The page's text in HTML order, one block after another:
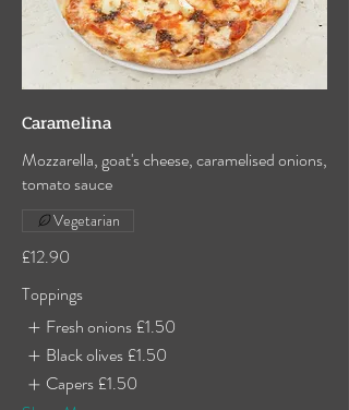
Caramelina
Mozzarella, goat's cheese, caramelised onions,
tomato sauce
£12.90
Vegetarian
Toppings
Fresh onions £1.50
Black olives £1.50
Capers £1.50